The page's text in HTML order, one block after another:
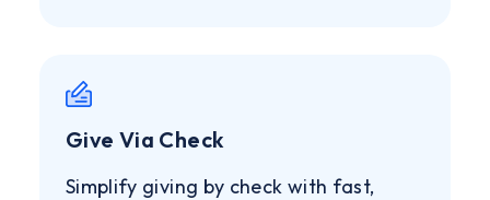
Give Via Check
Simplify giving by check with fast,